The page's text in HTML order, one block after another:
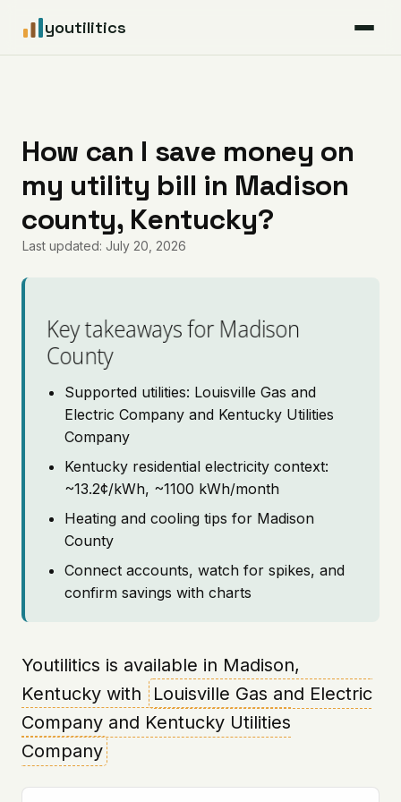
youtilitics
Articles
Coverage
Pricing
How can I save money on
my utility bill in Madison
county, Kentucky?
Last updated: July 20, 2026
Key takeaways for Madison
County
Supported utilities: Louisville Gas and
Electric Company and Kentucky Utilities
Company
Kentucky residential electricity context:
~13.2¢/kWh, ~1100 kWh/month
Heating and cooling tips for Madison
County
Connect accounts, watch for spikes, and
confirm savings with charts
Youtilitics is available in Madison,
Kentucky with
Louisville Gas and Electric
Company and Kentucky Utilities
Company